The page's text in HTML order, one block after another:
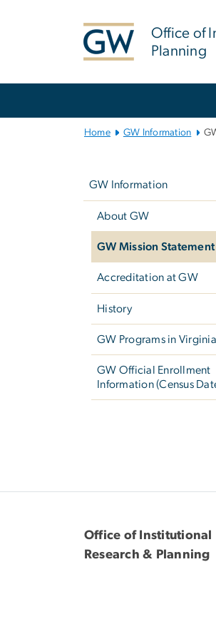
Office of
Planning
Home GW Information
GW Information
About GW
GW Mission Statement
Accreditation at GW
History
GW Programs in Virginia
GW Official Enrollment
Information (Census
Office of Institutional
Research & Planning